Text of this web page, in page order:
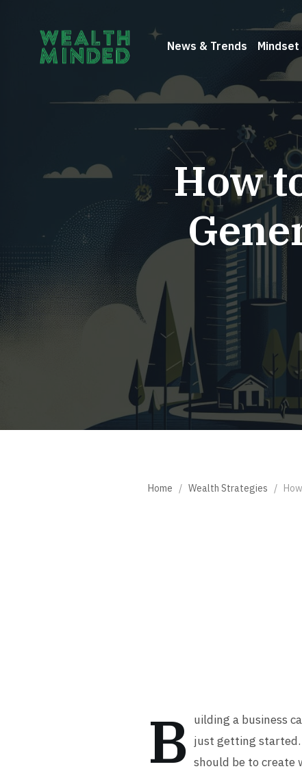
News & Trends
How
Home / Wealth Strategies /
B uilding a business
just getting started.
should be to create